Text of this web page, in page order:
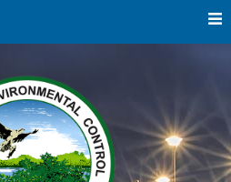
River
Environmental
Education |
River